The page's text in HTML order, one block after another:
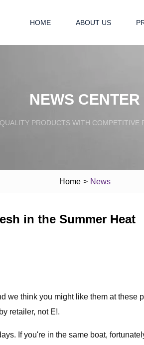
HOME ABOUT US
NEWS CENTER
QUALITY PRODUCTS WITH COMPETITIVE
Home > News
in the Summer Heat
think you might like them at
retailer, not E!.
If you're in the same boat,